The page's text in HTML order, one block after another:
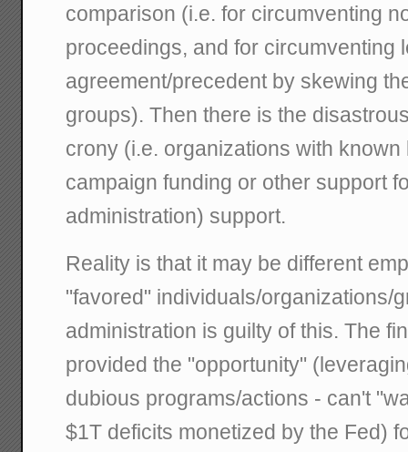
comparison (i.e. for circumventing
proceedings, and for circumventing
agreement/precedent by skewing
groups). Then there is the
crony (i.e. organizations with
campaign funding or other support
administration) support.
Reality is that it may be different
"favored" individuals/organizations/
administration is guilty of this. The
provided the "opportunity"
dubious programs/actions - can't
$1T deficits monetized by the Fed)